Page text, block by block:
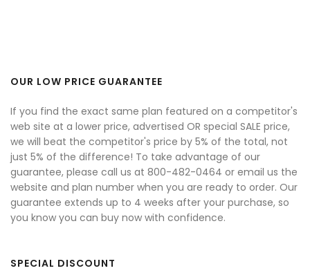
OUR LOW PRICE GUARANTEE
If you find the exact same plan featured on a competitor's
web site at a lower price, advertised OR special SALE price,
we will beat the competitor's price by 5% of the total, not
just 5% of the difference! To take advantage of our
guarantee, please call us at 800-482-0464 or email us the
website and plan number when you are ready to order. Our
guarantee extends up to 4 weeks after your purchase, so
you know you can buy now with confidence.
SPECIAL DISCOUNT